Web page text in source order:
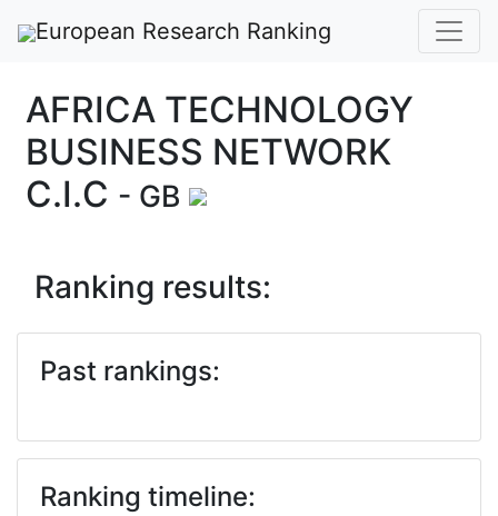
European Research Ranking
AFRICA TECHNOLOGY
BUSINESS NETWORK
C.I.C - GB
Ranking results:
Past rankings:
Ranking timeline: